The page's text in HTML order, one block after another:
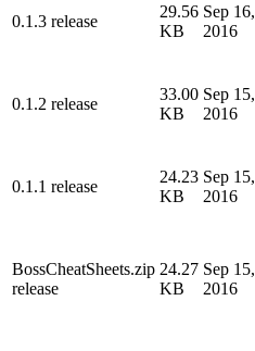
0.1.3 release
29.56
KB
Sep 16,
2016
0.1.2 release
33.00
KB
Sep 15,
2016
0.1.1 release
24.23
KB
Sep 15,
2016
BossCheatSheets.zip
release
24.27
KB
Sep 15,
2016